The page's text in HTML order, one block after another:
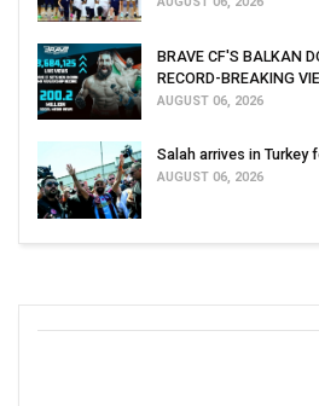
BRAVE CF'S BALKAN
RECORD-BREAKING
AUGUST 06, 2026
Salah arrives in Turkey
AUGUST 06, 2026